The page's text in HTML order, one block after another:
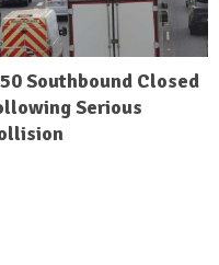
Southbound Closed
Serious